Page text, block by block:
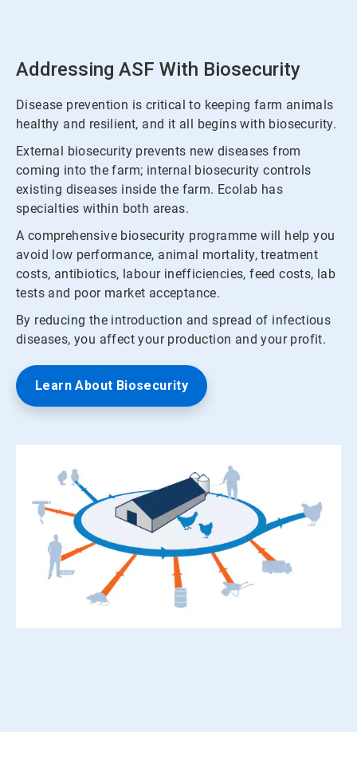
Addressing ASF With Biosecurity
Disease prevention is critical to keeping farm animals
healthy and resilient, and it all begins with biosecurity.
External biosecurity prevents new diseases from
coming into the farm; internal biosecurity controls
existing diseases inside the farm. Ecolab has
specialties within both areas.
A comprehensive biosecurity programme will help you
avoid low performance, animal mortality, treatment
costs, antibiotics, labour inefficiencies, feed costs, lab
tests and poor market acceptance.
By reducing the introduction and spread of infectious
diseases, you affect your production and your profit.
Learn About Biosecurity